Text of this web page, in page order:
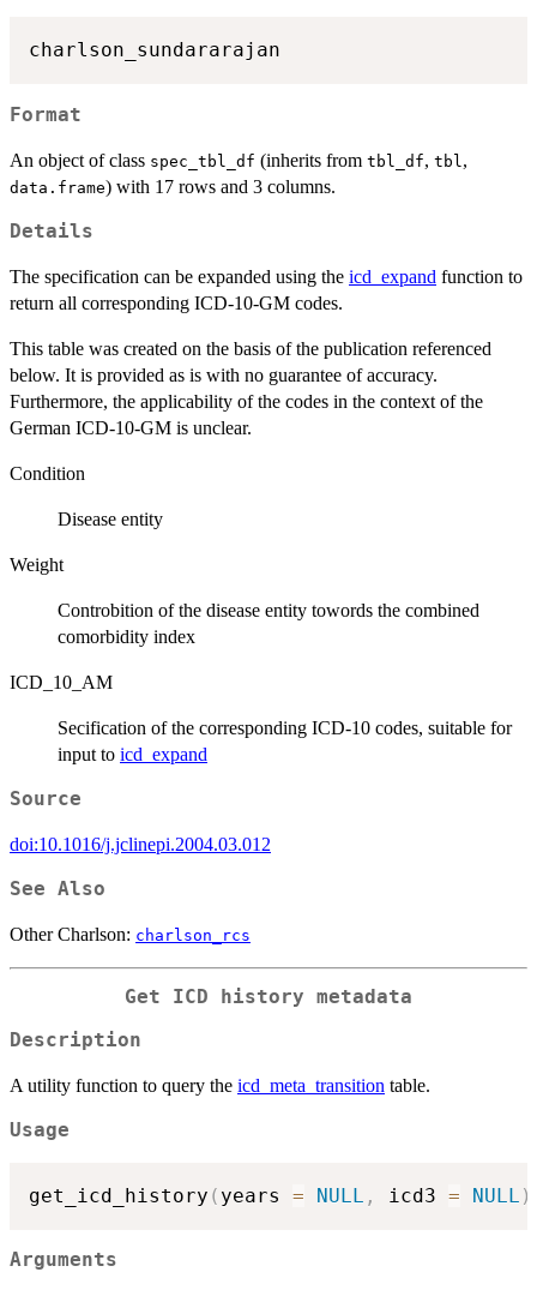
Format
An object of class spec_tbl_df (inherits from tbl_df, tbl ,
data.frame) with 17 rows and 3 columns.
Details
The specification can be expanded using the icd_expand function to
return all corresponding ICD-10-GM codes.
This table was created on the basis of the publication referenced
below. It is provided as is with no guarantee of accuracy.
Furthermore, the applicability of the codes in the context of the
German ICD-10-GM is unclear.
Condition
Disease entity
Weight
Controbition of the disease entity towords the combined
comorbidity index
ICD_10_AM
Secification of the corresponding ICD-10 codes, suitable for
input to icd_expand
Source
doi:10.1016/j.jclinepi.2004.03.012
See Also
Other Charlson: charlson_rcs
Get ICD history metadata
Description
A utility function to query the icd_meta_transition table.
Usage
get_icd_history ( years = NULL , icd3 = NULL )
Arguments